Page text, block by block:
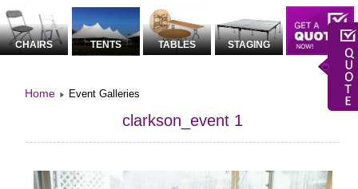
CHAIRS TENTS TABLES STAGING
Home Event Galleries
clarkson_event 1